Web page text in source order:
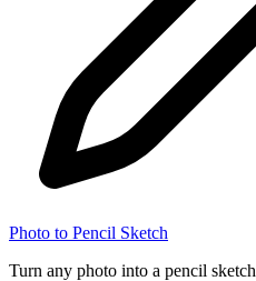
Photo to Pencil Sketch
Turn any photo into a pencil sketch